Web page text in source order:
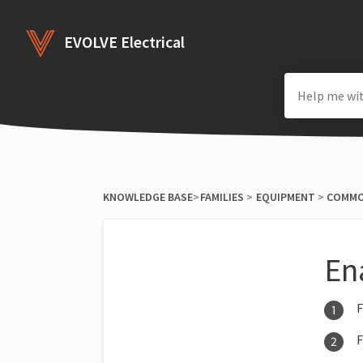
EVOLVE Electrical
KNOWLEDGE BASE​>​​FAMILIES ​ > ​ ​EQUIPMENT ​ > ​